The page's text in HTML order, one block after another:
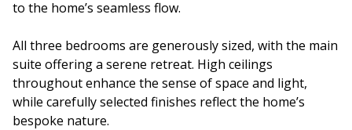
to the home’s seamless flow.
All three bedrooms are generously sized, with the main
suite offering a serene retreat. High ceilings
throughout enhance the sense of space and light,
while carefully selected finishes reflect the home’s
bespoke nature.